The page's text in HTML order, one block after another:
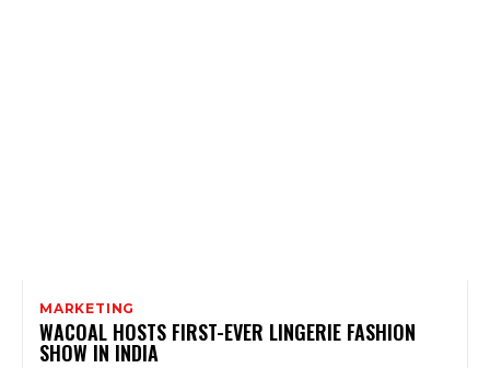
MARKETING
WACOAL HOSTS FIRST-EVER LINGERIE FASHION
SHOW IN INDIA